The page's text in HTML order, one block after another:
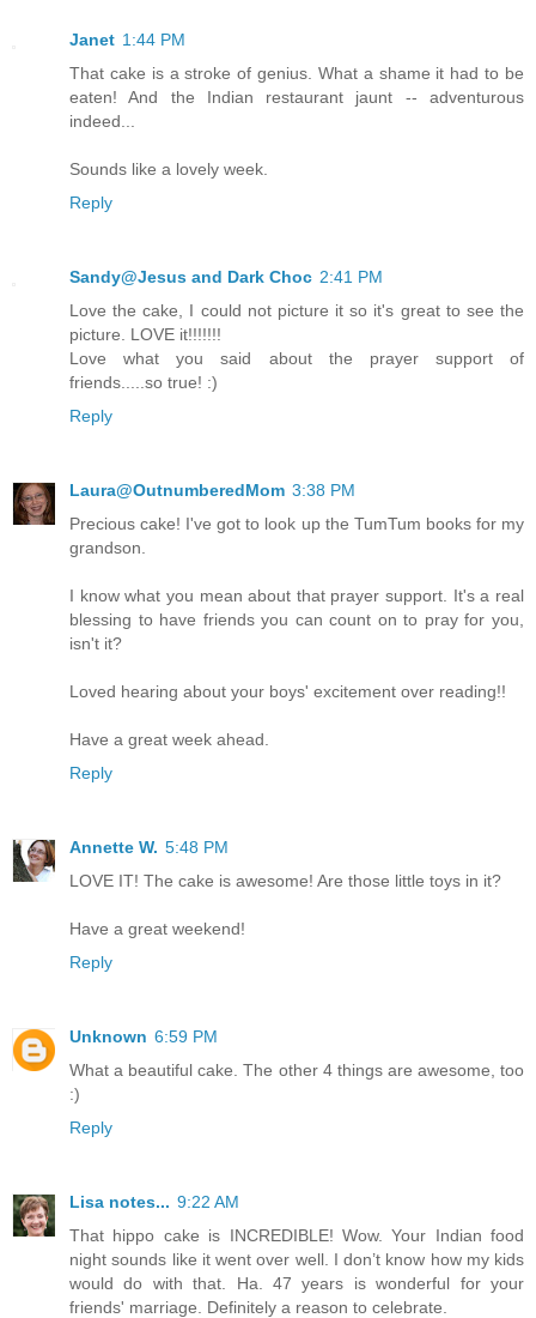
Janet 1:44 PM
That cake is a stroke of genius. What a shame it had to be
eaten! And the Indian restaurant jaunt -- adventurous
indeed...
Sounds like a lovely week.
Reply
Sandy@Jesus and Dark Choc 2:41 PM
Love the cake, I could not picture it so it's great to see the
picture. LOVE it!!!!!!!
Love what you said about the prayer support of
friends.....so true! :)
Reply
Laura@OutnumberedMom 3:38 PM
Precious cake! I've got to look up the TumTum books for my
grandson.
I know what you mean about that prayer support. It's a real
blessing to have friends you can count on to pray for you,
isn't it?
Loved hearing about your boys' excitement over reading!!
Have a great week ahead.
Reply
Annette W. 5:48 PM
LOVE IT! The cake is awesome! Are those little toys in it?
Have a great weekend!
Reply
Unknown 6:59 PM
What a beautiful cake. The other 4 things are awesome, too
:)
Reply
Lisa notes... 9:22 AM
That hippo cake is INCREDIBLE! Wow. Your Indian food
night sounds like it went over well. I don’t know how my kids
would do with that. Ha. 47 years is wonderful for your
friends' marriage. Definitely a reason to celebrate.